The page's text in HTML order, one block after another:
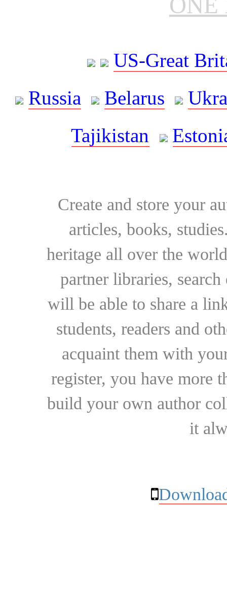
US-Great
Russia
Belarus
Tajikistan
Create and store your
articles, books,
heritage all over the
partner libraries,
will be able to share a
students, readers and
acquaint them with
register, you have more
build your own author
it